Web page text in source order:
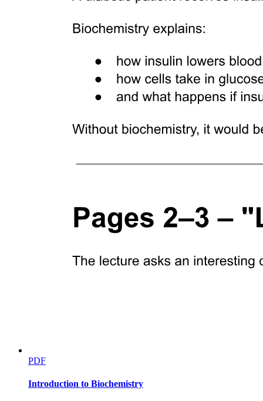
PDF
Introduction to Biochemistry